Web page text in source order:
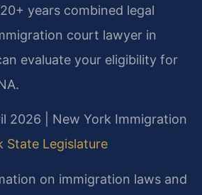
years combined legal
court lawyer in
evaluate your eligibility for
2026 | New York Immigration
State Legislature
on immigration laws and